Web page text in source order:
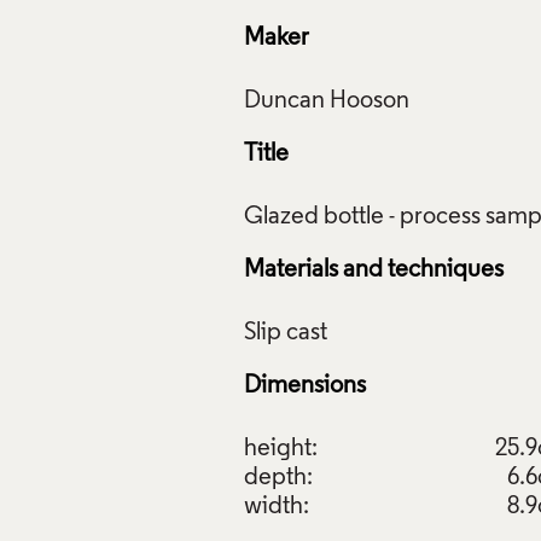
Maker
Title
Materials and techniques
Dimensions
height:
depth:
width: